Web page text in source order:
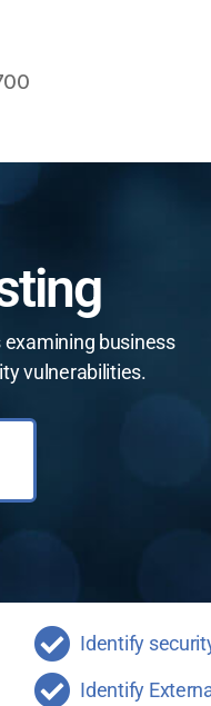
examining business
vulnerabilities.
Identify
Identify